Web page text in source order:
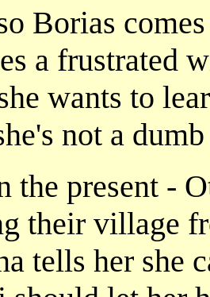
Borias
a frustrated
wants to
not a
the present -
their village
tells her she